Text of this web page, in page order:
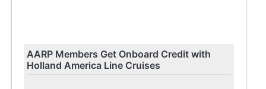
AARP Members Get Onboard Credit with
Holland America Line Cruises